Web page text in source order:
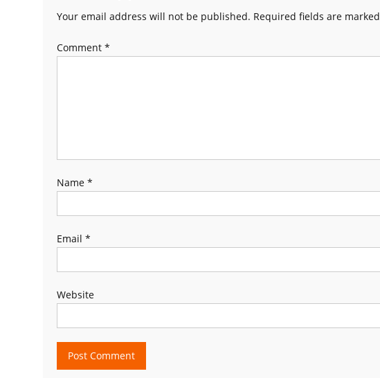
Your email address will not be published. Required fields are marked
Comment *
Name *
Email *
Website